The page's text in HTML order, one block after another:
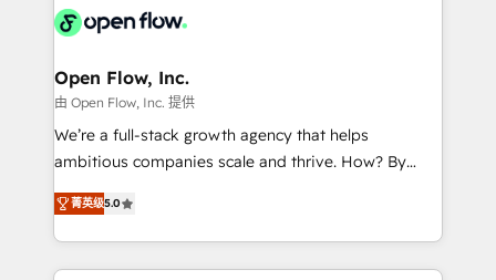
HIPAA-aware; CASL-compliant; GDPR-ready
implementations where required 💡 Why 500+
built to scale.
Design, Migrations + Integrations. Mole Street’s
greatness, which is achieved through creating
absolute clarity, derived from a well-defined
strategy, executed well, and reported on with clear
results. The culture is driven by core values; Joy, Grit,
Mindedness, and Clarity. We are driven to win for the
collective good of the company and its clientele, and
Open Flow, Inc.
由 Open Flow, Inc. 提供
We’re a full-stack growth agency that helps
ambitious companies scale and thrive. How? By
upgrading and streamlining every single revenue-
generating aspect of your business. We’re proud
HubSpot Elite Solutions Partners and devout CRM
nerds who can harness HubSpot’s custom digital
菁英级5.0